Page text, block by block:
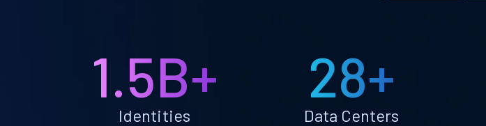
1.5B+
Identities
28+
Data Centers